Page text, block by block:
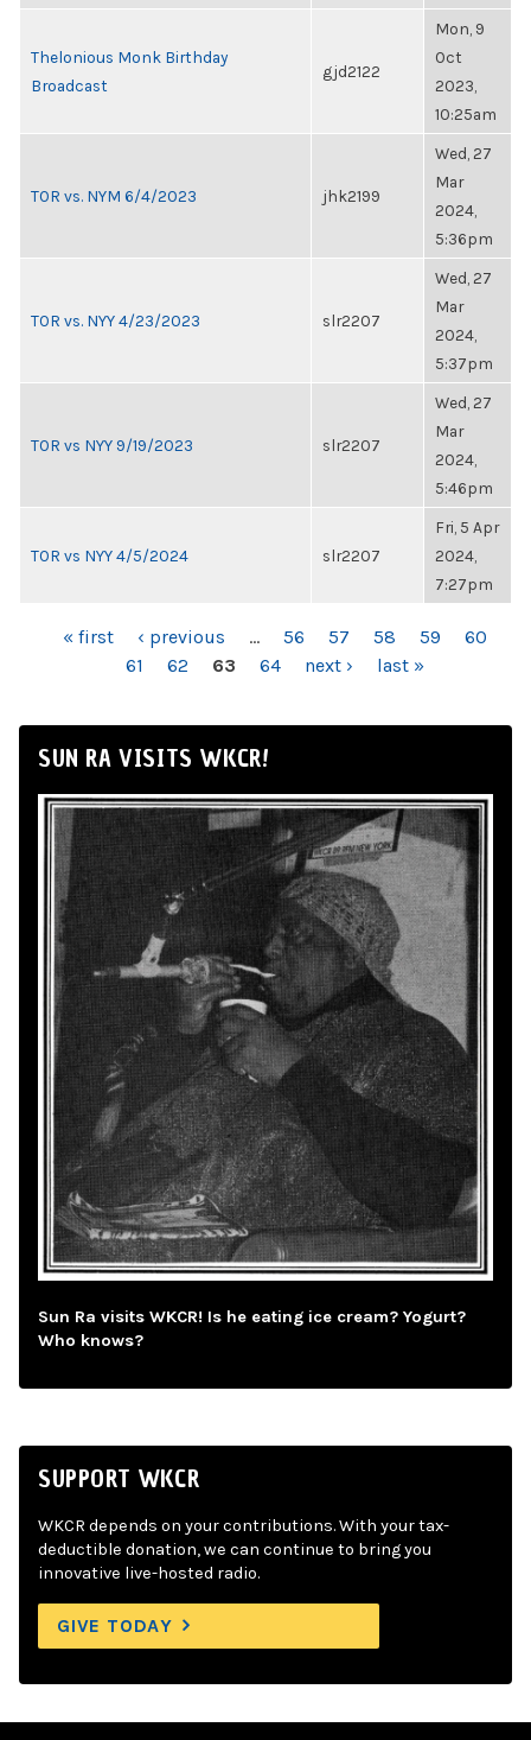
Thelonious Monk Birthday
Broadcast
gjd2122
Mon, 9
Oct
2023,
10:25am
TOR vs. NYM 6/4/2023 jhk2199
Wed, 27
Mar
2024,
5:36pm
TOR vs. NYY 4/23/2023 slr2207
Wed, 27
Mar
2024,
5:37pm
TOR vs NYY 9/19/2023 slr2207
Wed, 27
Mar
2024,
5:46pm
TOR vs NYY 4/5/2024 slr2207
Fri, 5 Apr
2024,
7:27pm
PAGES« first ‹ previous … 56 57 58 59
60
61
62 63 64 next › last »
SUN RA VISITS WKCR!
Sun Ra visits WKCR! Is he eating ice cream? Yogurt?
Who knows?
SUPPORT WKCR
WKCR depends on your contributions. With your tax-
deductible donation, we can continue to bring you
innovative live-hosted radio.
GIVE TODAY